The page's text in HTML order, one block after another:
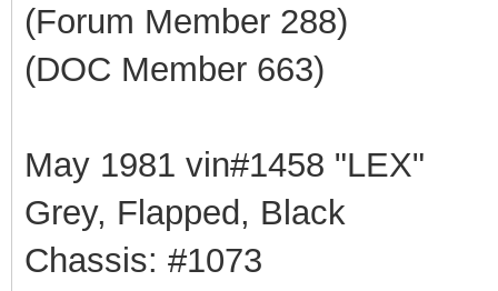
(Forum Member 288)
(DOC Member 663)
May 1981 vin#1458 "LEX"
Grey, Flapped, Black
Chassis: #1073